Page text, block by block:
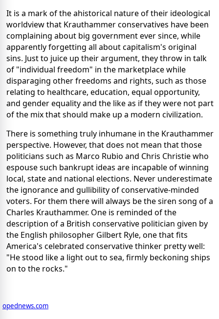
It is a mark of the ahistorical nature of their ideological
worldview that Krauthammer conservatives have been
complaining about big government ever since, while
apparently forgetting all about capitalism's original
sins. Just to juice up their argument, they throw in talk
of "individual freedom" in the marketplace while
disparaging other freedoms and rights, such as those
relating to healthcare, education, equal opportunity,
and gender equality and the like as if they were not part
of the mix that should make up a modern civilization.
There is something truly inhumane in the Krauthammer
perspective. However, that does not mean that those
politicians such as Marco Rubio and Chris Christie who
espouse such bankrupt ideas are incapable of winning
local, state and national elections. Never underestimate
the ignorance and gullibility of conservative-minded
voters. For them there will always be the siren song of a
Charles Krauthammer. One is reminded of the
description of a British conservative politician given by
the English philosopher Gilbert Ryle, one that fits
America's celebrated conservative thinker pretty well:
"He stood like a light out to sea, firmly beckoning ships
on to the rocks."
opednews.com